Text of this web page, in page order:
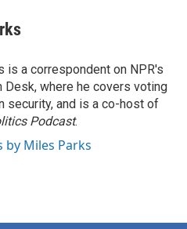
is a correspondent on NPR's
Desk, where he covers voting
security, and is a co-host of
Podcast.
by Miles Parks